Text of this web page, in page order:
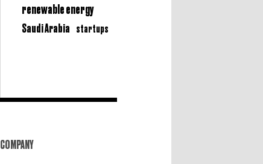
renewable energy
Saudi Arabia startups
COMPANY